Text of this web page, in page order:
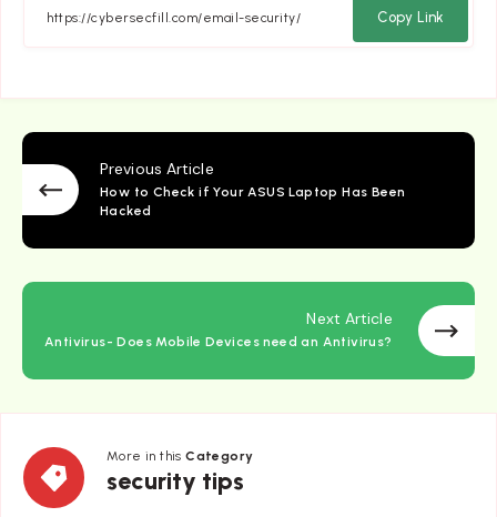
FacebookTwitter
Whatsapp
Copy Link
Previous Article
How to Check if Your ASUS Laptop Has Been
Hacked
Next Article
Antivirus- Does Mobile Devices need an Antivirus?
More in thisCategory
security tips
security
tips